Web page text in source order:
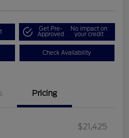
Get Pre-
Approved
No impact on
your credit
Check Availability
Pricing
$21,425